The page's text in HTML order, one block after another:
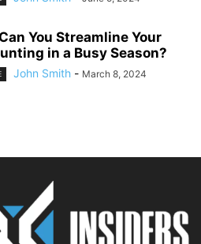
You Streamline Your
in a Busy Season?
John Smith - March 8, 2024